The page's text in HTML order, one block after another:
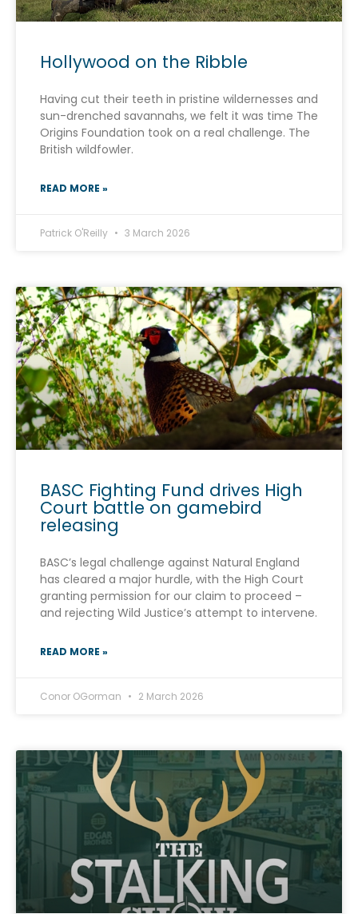
Hollywood on the Ribble
Having cut their teeth in pristine wildernesses and
sun-drenched savannahs, we felt it was time The
Origins Foundation took on a real challenge. The
British wildfowler.
READ MORE »
Patrick O'Reilly 3 March 2026
BASC Fighting Fund drives High
Court battle on gamebird
releasing
BASC’s legal challenge against Natural England
has cleared a major hurdle, with the High Court
granting permission for our claim to proceed –
and rejecting Wild Justice’s attempt to intervene.
READ MORE »
Conor OGorman 2 March 2026